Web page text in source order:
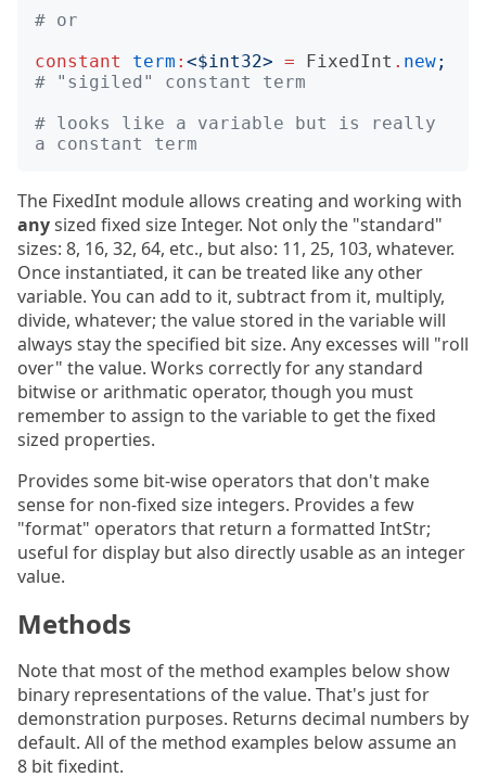
# or
constant
term : <$int32> = FixedInt . new;
# "sigiled" constant term
# looks like a variable but is really
a constant term
The FixedInt module allows creating and working with
anysized fixed size Integer. Not only the "standard"
sizes: 8, 16, 32, 64, etc., but also: 11, 25, 103, whatever.
Once instantiated, it can be treated like any other
variable. You can add to it, subtract from it, multiply,
divide, whatever; the value stored in the variable will
always stay the specified bit size. Any excesses will "roll
over" the value. Works correctly for any standard
bitwise or arithmatic operator, though you must
remember to assign to the variable to get the fixed
sized properties.
Provides some bit-wise operators that don't make
sense for non-fixed size integers. Provides a few
"format" operators that return a formatted IntStr;
useful for display but also directly usable as an integer
value.
Methods
Note that most of the method examples below show
binary representations of the value. That's just for
demonstration purposes. Returns decimal numbers by
default. All of the method examples below assume an
8 bit fixedint.